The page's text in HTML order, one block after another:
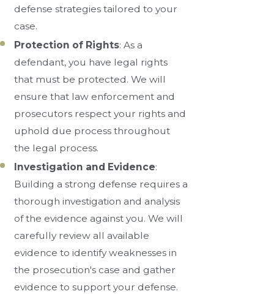
defense strategies tailored to your
case.
Protection of Rights: As a
defendant, you have legal rights
that must be protected. We will
ensure that law enforcement and
prosecutors respect your rights and
uphold due process throughout
the legal process.
Investigation and Evidence:
Building a strong defense requires a
thorough investigation and analysis
of the evidence against you. We will
carefully review all available
evidence to identify weaknesses in
the prosecution's case and gather
evidence to support your defense.